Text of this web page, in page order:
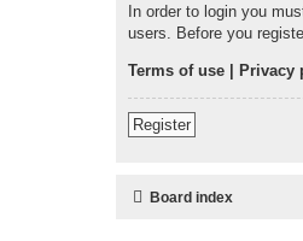
In order to login you
users. Before you
Terms of use Privacy
Register
Board index